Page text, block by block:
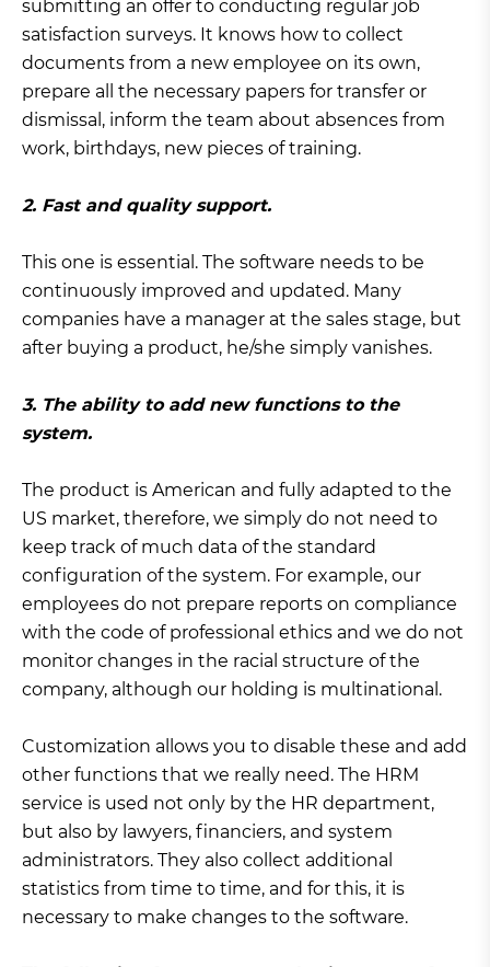
submitting an offer to conducting regular job
satisfaction surveys. It knows how to collect
documents from a new employee on its own,
prepare all the necessary papers for transfer or
dismissal, inform the team about absences from
work, birthdays, new pieces of training.
2. Fast and quality support.
This one is essential. The software needs to be
continuously improved and updated. Many
companies have a manager at the sales stage, but
after buying a product, he/she simply vanishes.
3. The ability to add new functions to the
system.
The product is American and fully adapted to the
US market, therefore, we simply do not need to
keep track of much data of the standard
configuration of the system. For example, our
employees do not prepare reports on compliance
with the code of professional ethics and we do not
monitor changes in the racial structure of the
company, although our holding is multinational.
Customization allows you to disable these and add
other functions that we really need. The HRM
service is used not only by the HR department,
but also by lawyers, financiers, and system
administrators. They also collect additional
statistics from time to time, and for this, it is
necessary to make changes to the software.